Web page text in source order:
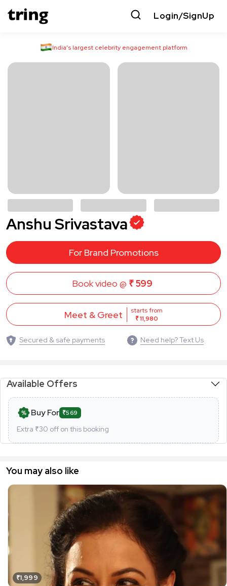
Login/SignUp
India’s largest celebrity engagement platform
Anshu Srivastava
For Brand Promotions
Book video @ ₹ 599
Meet & Greet
starts from
₹ 11,980
Secured & safe payments Need help? Text Us
Available Offers
Buy For ₹569
Extra ₹30 off on this booking
You may also like
₹1,999